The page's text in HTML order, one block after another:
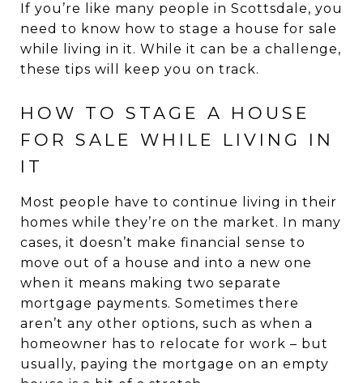
If you’re like many people in Scottsdale, you
need to know how to stage a house for sale
while living in it. While it can be a challenge,
these tips will keep you on track.
HOW TO STAGE A HOUSE
FOR SALE WHILE LIVING IN
IT
Most people have to continue living in their
homes while they’re on the market. In many
cases, it doesn’t make financial sense to
move out of a house and into a new one
when it means making two separate
mortgage payments. Sometimes there
aren’t any other options, such as when a
homeowner has to relocate for work – but
usually, paying the mortgage on an empty